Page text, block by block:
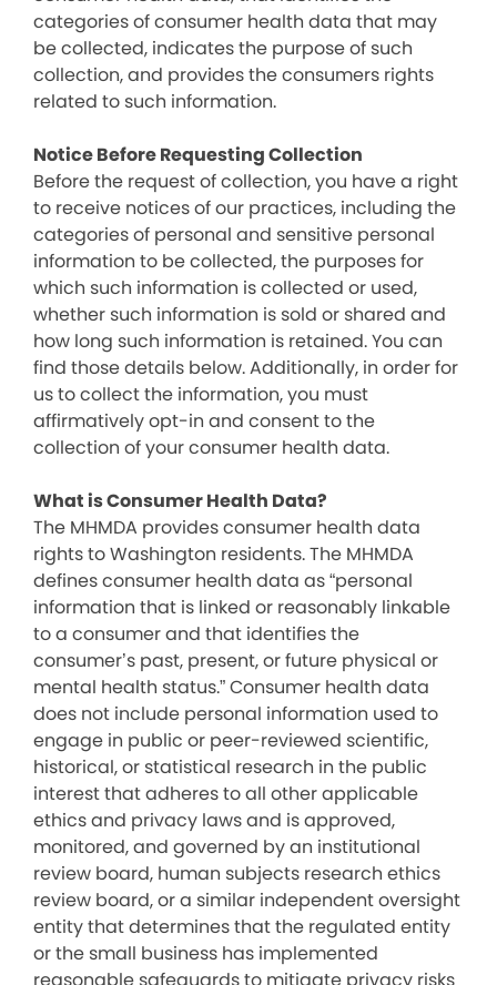
categories of consumer health data that may
be collected, indicates the purpose of such
collection, and provides the consumers rights
related to such information.
Notice Before Requesting Collection
Before the request of collection, you have a right
to receive notices of our practices, including the
categories of personal and sensitive personal
information to be collected, the purposes for
which such information is collected or used,
whether such information is sold or shared and
how long such information is retained. You can
find those details below. Additionally, in order for
us to collect the information, you must
affirmatively opt-in and consent to the
collection of your consumer health data.
What is Consumer Health Data?
The MHMDA provides consumer health data
rights to Washington residents. The MHMDA
defines consumer health data as “personal
information that is linked or reasonably linkable
to a consumer and that identifies the
consumer’s past, present, or future physical or
mental health status.” Consumer health data
does not include personal information used to
engage in public or peer-reviewed scientific,
historical, or statistical research in the public
interest that adheres to all other applicable
ethics and privacy laws and is approved,
monitored, and governed by an institutional
review board, human subjects research ethics
review board, or a similar independent oversight
entity that determines that the regulated entity
or the small business has implemented